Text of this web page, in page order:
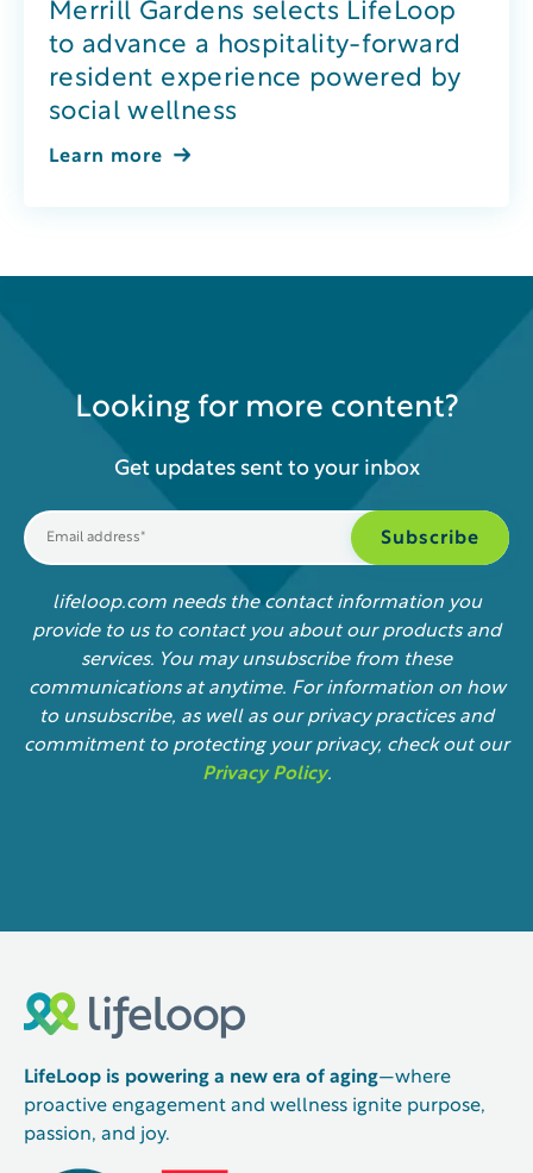
Merrill Gardens selects LifeLoop
to advance a hospitality-forward
resident experience powered by
social wellness
Learn more
Looking for more content?
Get updates sent to your inbox
lifeloop.com needs the contact information you
provide to us to contact you about our products and
services. You may unsubscribe from these
communications at anytime. For information on how
to unsubscribe, as well as our privacy practices and
commitment to protecting your privacy, check out our
Privacy Policy.
LifeLoop is powering a new era of aging—where
proactive engagement and wellness ignite purpose,
passion, and joy.